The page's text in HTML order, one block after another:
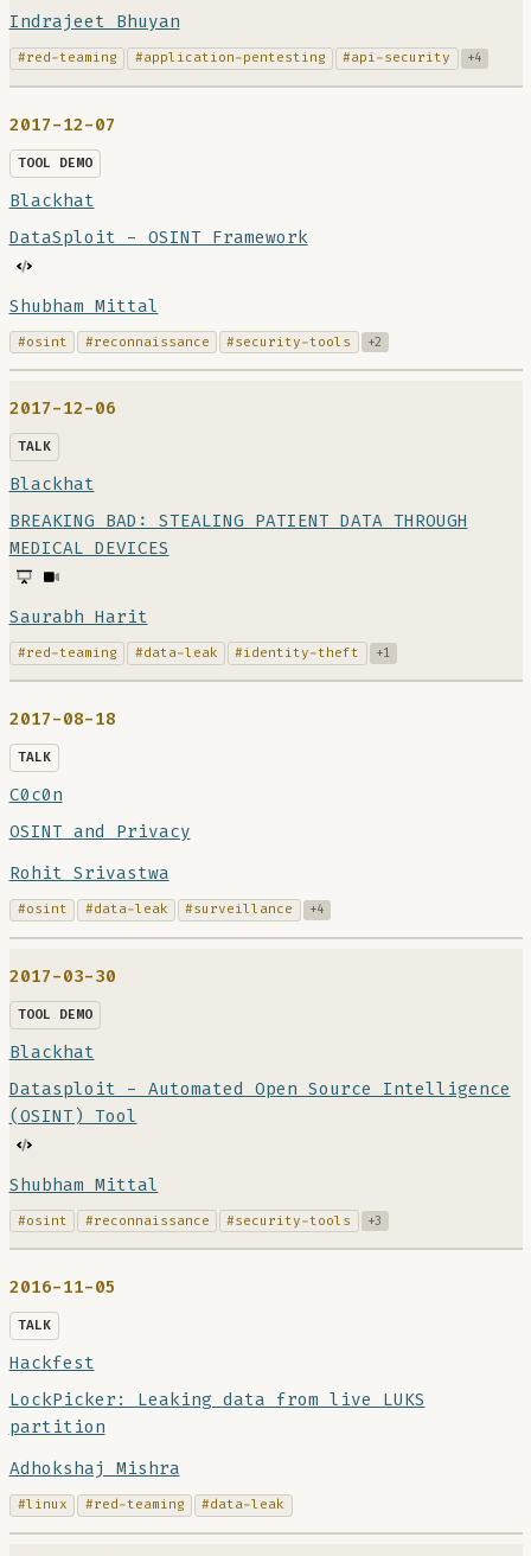
Indrajeet Bhuyan
#red-teaming #application-pentesting #api-security +4
2017-12-07
TOOL DEMO
Blackhat
DataSploit - OSINT Framework
Shubham Mittal
#osint #reconnaissance #security-tools +2
2017-12-06
TALK
Blackhat
BREAKING BAD: STEALING PATIENT DATA THROUGH
MEDICAL DEVICES
Saurabh Harit
#red-teaming #data-leak #identity-theft +1
2017-08-18
TALK
C0c0n
OSINT and Privacy
Rohit Srivastwa
#osint #data-leak #surveillance +4
2017-03-30
TOOL DEMO
Blackhat
Datasploit - Automated Open Source Intelligence
(OSINT) Tool
Shubham Mittal
#osint #reconnaissance #security-tools +3
2016-11-05
TALK
Hackfest
LockPicker: Leaking data from live LUKS
partition
Adhokshaj Mishra
#linux #red-teaming #data-leak